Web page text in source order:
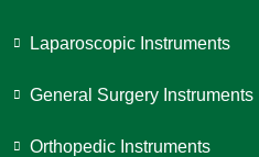
Laparoscopic Instruments
General Surgery Instruments
Orthopedic Instruments